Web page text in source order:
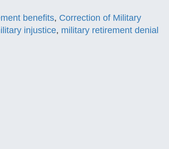
benefits, Correction of Military
injustice, military retirement denial